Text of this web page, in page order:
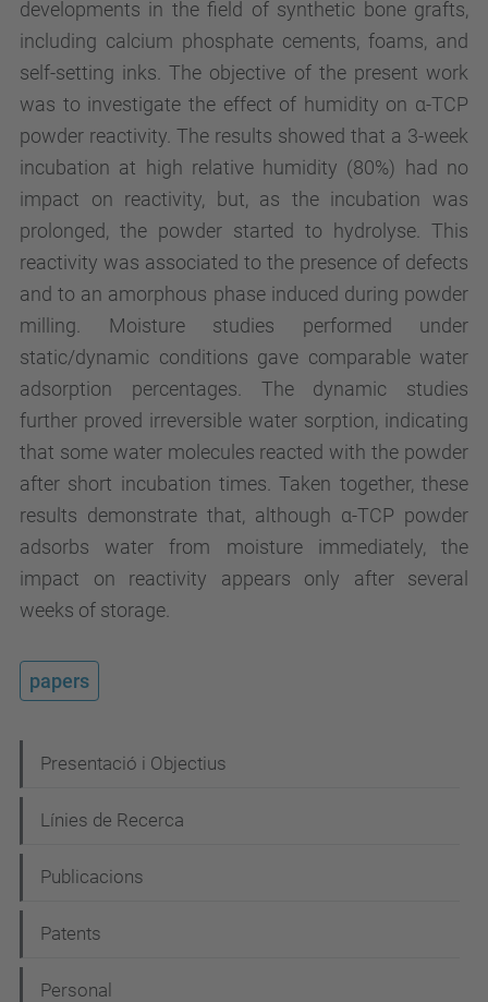
developments in the field of synthetic bone grafts,
including calcium phosphate cements, foams, and
self-setting inks. The objective of the present work
was to investigate the effect of humidity on α-TCP
powder reactivity. The results showed that a 3-week
incubation at high relative humidity (80%) had no
impact on reactivity, but, as the incubation was
prolonged, the powder started to hydrolyse. This
reactivity was associated to the presence of defects
and to an amorphous phase induced during powder
milling. Moisture studies performed under
static/dynamic conditions gave comparable water
adsorption percentages. The dynamic studies
further proved irreversible water sorption, indicating
that some water molecules reacted with the powder
after short incubation times. Taken together, these
results demonstrate that, although α-TCP powder
adsorbs water from moisture immediately, the
impact on reactivity appears only after several
weeks of storage.
papers
a
v
g
a
Presentació i Objectius
Línies de Recerca
Publicacions
Patents
Personal